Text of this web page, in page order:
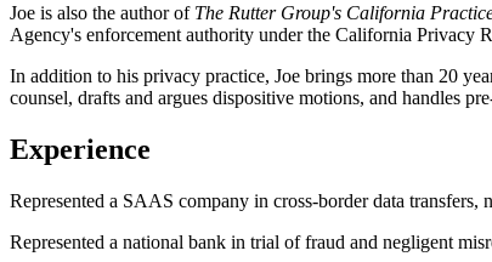
Joe is also the author of The Rutter Group's California
Agency's enforcement authority under the California Privacy
In addition to his privacy practice, Joe brings more than 20
counsel, drafts and argues dispositive motions, and handles
Experience
Represented a SAAS company in cross-border data
Represented a national bank in trial of fraud and negligent